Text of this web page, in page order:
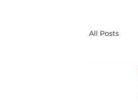
All Posts